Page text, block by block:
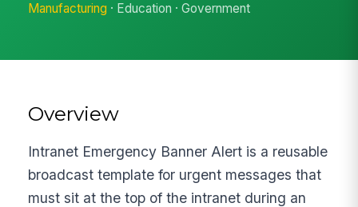
Manufacturing · Education · Government
Overview
Intranet Emergency Banner Alert is a reusable
broadcast template for urgent messages that
must sit at the top of the intranet during an